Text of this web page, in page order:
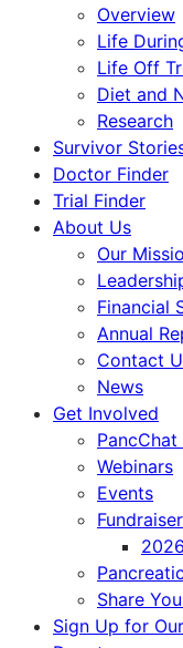
Overview
Life
Life Off
Diet and
Research
Survivor
Doctor Finder
Trial Finder
About Us
Our
Financial
Annual
Contact
News
Get Involved
Webinars
Events
Share
Sign Up for